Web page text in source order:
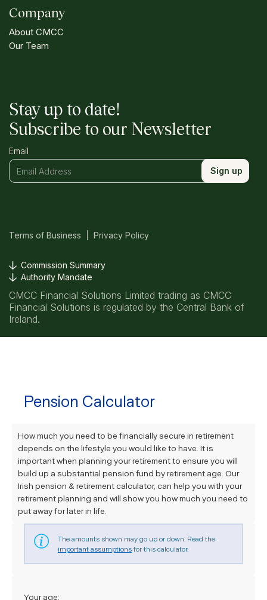
Company
About CMCC
Our Team
Stay up to date!
Subscribe to our Newsletter
Email
Commission Summary
Authority Mandate
CMCC Financial Solutions Limited trading as CMCC
Financial Solutions is regulated by the Central Bank of
Ireland.
Terms of Business Privacy Policy